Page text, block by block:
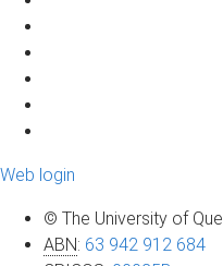
Web login
© The University of
ABN: 63 942 912 684